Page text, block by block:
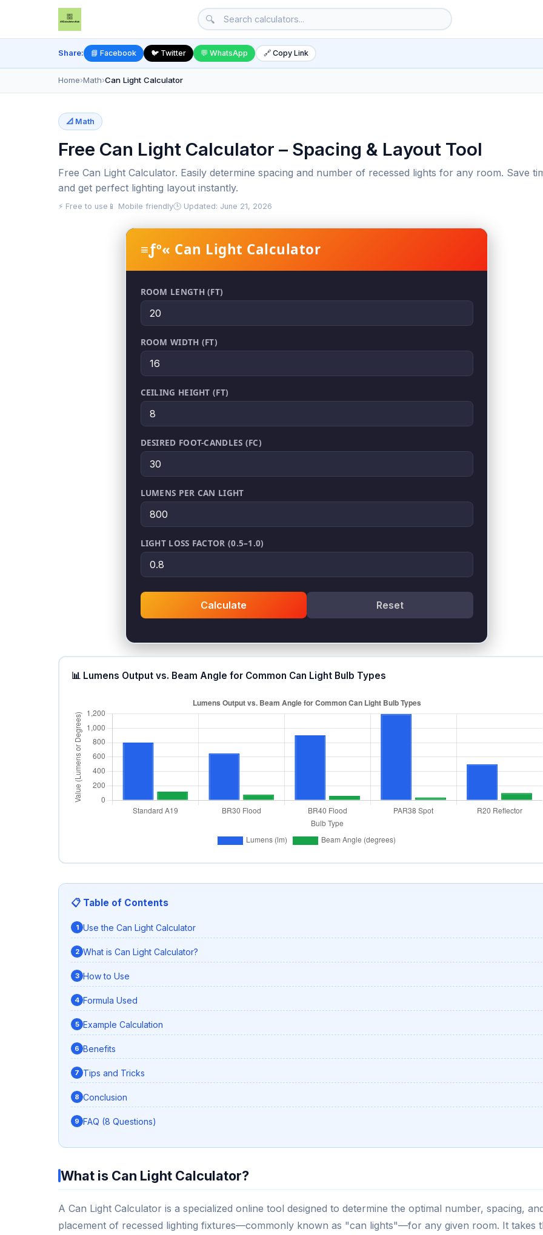
🔍
Share: 📘 Facebook 🐦 Twitter 💬 WhatsApp 🔗 Copy Link
Home›Math›Can Light Calculator
📐 Math
Free Can Light Calculator – Spacing & Layout Tool
Free Can Light Calculator. Easily determine spacing and number of recessed lights for any room. Save
and get perfect lighting layout instantly.
⚡ Free to use 📱 Mobile friendly🕒 Updated: June 21, 2026
≡ƒº« Can Light Calculator
ROOM LENGTH (FT)
ROOM WIDTH (FT)
CEILING HEIGHT (FT)
DESIRED FOOT-CANDLES (FC)
LUMENS PER CAN LIGHT
LIGHT LOSS FACTOR (0.5–1.0)
Calculate Reset
📊 Lumens Output vs. Beam Angle for Common Can Light Bulb Types
📋 Table of Contents
Use the Can Light Calculator
What is Can Light Calculator?
How to Use
Formula Used
Example Calculation
Benefits
Tips and Tricks
Conclusion
FAQ (8 Questions)
What is Can Light Calculator?
A Can Light Calculator is a specialized online tool designed to determine the optimal number, spacing,
placement of recessed lighting fixtures—commonly known as "can lights"—for any given room. It takes